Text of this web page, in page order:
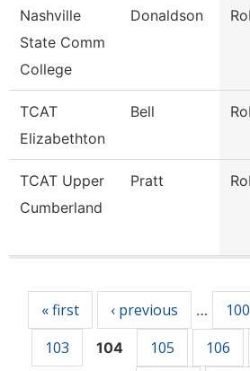
Nashville
State Comm
College
Donaldson
TCAT
Elizabethton
Bell
TCAT Upper
Cumberland
Pratt
« first ‹ previous … 100
103
104 105 106